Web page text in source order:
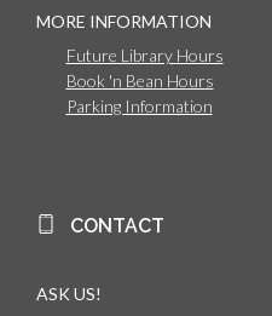
MORE INFORMATION
Future Library Hours
Book 'n Bean Hours
Parking Information
CONTACT
ASK US!